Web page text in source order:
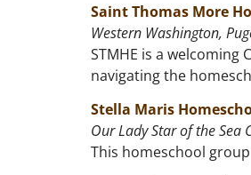
Saint Thomas More
Western Washington,
STMHE is a
navigating the
Stella Maris
Our Lady Star of the Sea
This homeschool